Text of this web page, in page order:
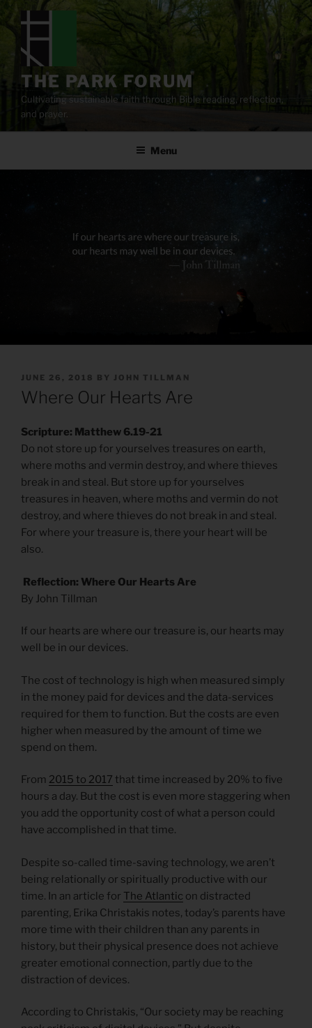
content
THE PARK FORUM
Cultivating sustainable faith through Bible reading, reflection,
and prayer.
Menu
POSTED
ON
JUNE 26, 2018 BY JOHN TILLMAN
Where Our Hearts Are
Scripture: Matthew 6.19-21
Do not store up for yourselves treasures on earth,
where moths and vermin destroy, and where thieves
break in and steal. But store up for yourselves
treasures in heaven, where moths and vermin do not
destroy, and where thieves do not break in and steal.
For where your treasure is, there your heart will be
also.
Reflection: Where Our Hearts Are
By John Tillman
If our hearts are where our treasure is, our hearts may
well be in our devices.
The cost of technology is high when measured simply
in the money paid for devices and the data-services
required for them to function. But the costs are even
higher when measured by the amount of time we
spend on them.
From 2015 to 2017 that time increased by 20% to five
hours a day. But the cost is even more staggering when
you add the opportunity cost of what a person could
have accomplished in that time.
Despite so-called time-saving technology, we aren’t
being relationally or spiritually productive with our
time. In an article for The Atlantic on distracted
parenting, Erika Christakis notes, today’s parents have
more time with their children than any parents in
history, but their physical presence does not achieve
greater emotional connection, partly due to the
distraction of devices.
According to Christakis, “Our society may be reaching